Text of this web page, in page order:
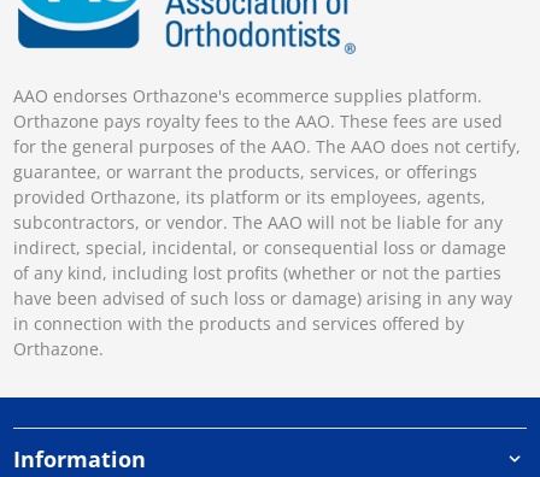
AAO endorses Orthazone's ecommerce supplies platform.
Orthazone pays royalty fees to the AAO. These fees are used
for the general purposes of the AAO. The AAO does not certify,
guarantee, or warrant the products, services, or offerings
provided Orthazone, its platform or its employees, agents,
subcontractors, or vendor. The AAO will not be liable for any
indirect, special, incidental, or consequential loss or damage
of any kind, including lost profits (whether or not the parties
have been advised of such loss or damage) arising in any way
in connection with the products and services offered by
Orthazone.
Information